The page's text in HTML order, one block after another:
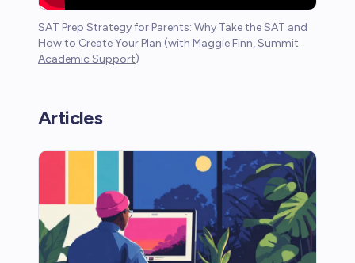
SAT Prep Strategy for Parents: Why Take the SAT and
How to Create Your Plan (with Maggie Finn,Summit
Academic Support)
Articles